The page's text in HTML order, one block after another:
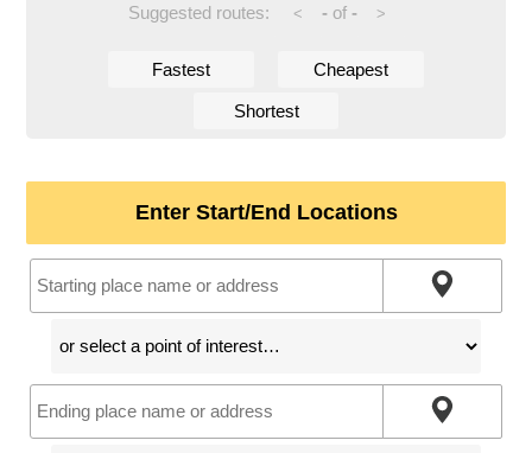
Suggested routes: < -of - >
Fastest Cheapest
Shortest
Enter Start/End Locations